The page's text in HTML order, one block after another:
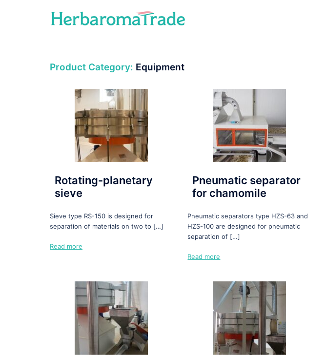
Product Category: Equipment
Rotating-planetary
sieve
Sieve type RS-150 is designed for
separation of materials on two to […]
Read more
Pneumatic separator
for chamomile
Pneumatic separators type HZS-63 and
HZS-100 are designed for pneumatic
separation of […]
Read more